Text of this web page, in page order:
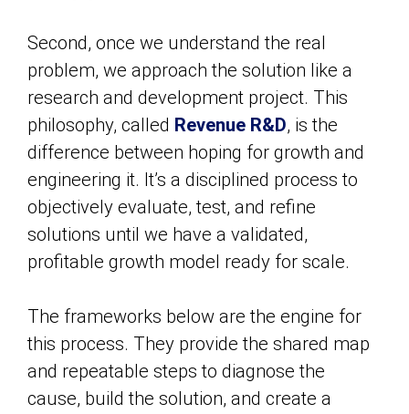
Second, once we understand the real
problem, we approach the solution like a
research and development project. This
philosophy, called Revenue R&D, is the
difference between hoping for growth and
engineering it. It’s a disciplined process to
objectively evaluate, test, and refine
solutions until we have a validated,
profitable growth model ready for scale.
The frameworks below are the engine for
this process. They provide the shared map
and repeatable steps to diagnose the
cause, build the solution, and create a